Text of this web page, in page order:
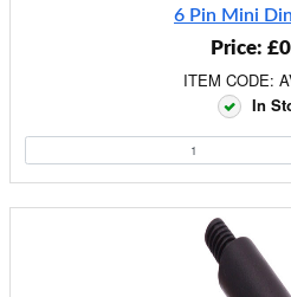
6 Pin Mini
Price:
ITEM CODE:
In